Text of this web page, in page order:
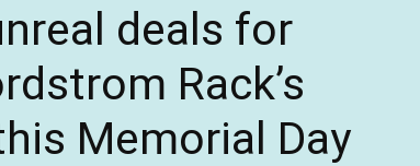
deals for
Rack’s
Memorial Day